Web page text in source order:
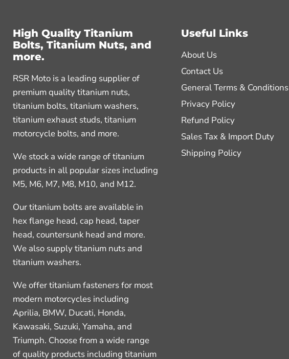
High Quality Titanium
Bolts, Titanium Nuts, and
more.
RSR Moto is a leading supplier of
premium quality titanium nuts,
titanium bolts, titanium washers,
titanium exhaust studs, titanium
motorcycle bolts, and more.
We stock a wide range of titanium
products in all popular sizes including
M5, M6, M7, M8, M10, and M12.
Our titanium bolts are available in
hex flange head, cap head, taper
head, countersunk head and more.
We also supply titanium nuts and
titanium washers.
We offer titanium fasteners for most
modern motorcycles including
Aprilia, BMW, Ducati, Honda,
Kawasaki, Suzuki, Yamaha, and
Triumph. Choose from a wide range
of quality products including titanium
Useful Links
About Us
Contact Us
General Terms & Conditions
Privacy Policy
Refund Policy
Sales Tax & Import Duty
Shipping Policy